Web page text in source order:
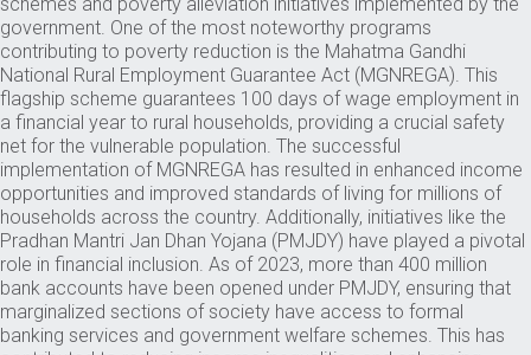
government. One of the most noteworthy programs
contributing to poverty reduction is the Mahatma Gandhi
National Rural Employment Guarantee Act (MGNREGA). This
flagship scheme guarantees 100 days of wage employment in
a financial year to rural households, providing a crucial safety
net for the vulnerable population. The successful
implementation of MGNREGA has resulted in enhanced income
opportunities and improved standards of living for millions of
households across the country. Additionally, initiatives like the
Pradhan Mantri Jan Dhan Yojana (PMJDY) have played a pivotal
role in financial inclusion. As of 2023, more than 400 million
bank accounts have been opened under PMJDY, ensuring that
marginalized sections of society have access to formal
banking services and government welfare schemes. This has